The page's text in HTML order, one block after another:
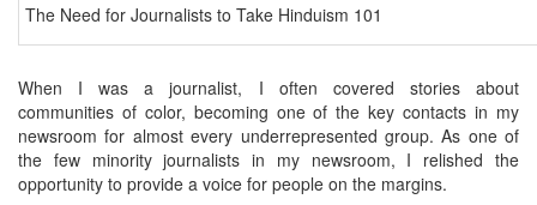
NEWSLETTERS
BIO-PROFILE
INTERVIEWS
EDITORIAL
The Need for Journalists to Take Hinduism 101
When I was a journalist, I often covered stories about
communities of color, becoming one of the key contacts in my
newsroom for almost every underrepresented group. As one of
the few minority journalists in my newsroom, I relished the
opportunity to provide a voice for people on the margins.